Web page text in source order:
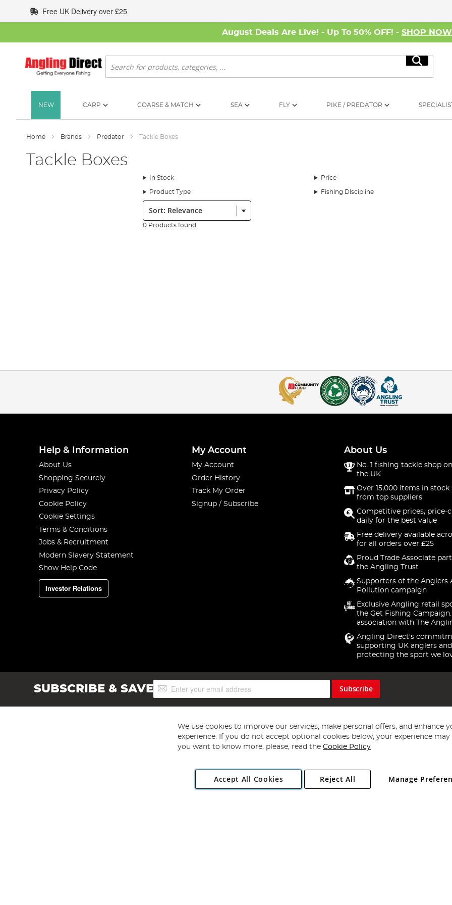
to
Content
Free UK Delivery over £25
August Deals Are Live! - Up To 50% OFF! - SHOP NOW
Search
Search
NEW CARP COARSE & MATCH SEA FLY PIKE / PREDATOR
Home Brands Predator Tackle Boxes
Tackle Boxes
In Stock Price
Product Type Fishing Discipline
Sort:
0 Products found
Help & Information
About Us
Shopping Securely
Privacy Policy
Cookie Policy
Cookie Settings
Terms & Conditions
Jobs & Recruitment
Modern Slavery Statement
Show Help Code
Investor Relations
My Account
My Account
Order History
Track My Order
Signup / Subscribe
About Us
No. 1 fishing tackle shop
the UK
Over 15,000 items in stock
from top suppliers
Competitive prices, price-
daily for the best value
Free delivery available
for all orders over £25
Proud Trade Associate
the Angling Trust
Supporters of the Anglers
Pollution campaign
Exclusive Angling retail
the Get Fishing
association with The
Angling Direct's
supporting UK anglers and
protecting the sport we
SUBSCRIBE & SAVESign
Up
Subscribe
Copyright 1997 - 2026 Angling Direct Plc
. All rights reserved.
Angling Direct plc, 2D Wendover Road, Rackheath Industrial Estate, Norwich, Norfolk, NR13 6LH, United Kingdom. Company registered
We use cookies to improve our services, make personal offers, and enhance
experience. If you do not accept optional cookies below, your experience may
you want to know more, please, read the Cookie Policy
Accept All Cookies Manage
Reject All